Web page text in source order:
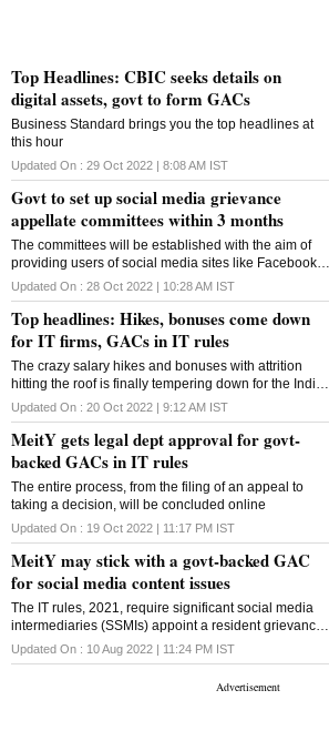
Top Headlines: CBIC seeks details on
digital assets, govt to form GACs
Business Standard brings you the top headlines at
this hour
Updated On : 29 Oct 2022 | 8:08 AM IST
Govt to set up social media grievance
appellate committees within 3 months
The committees will be established with the aim of
providing users of social media sites like Facebook
and Twitter with an alternative dispute resolution
method
Updated On : 28 Oct 2022 | 10:28 AM IST
Top headlines: Hikes, bonuses come down
for IT firms, GACs in IT rules
The crazy salary hikes and bonuses with attrition
hitting the roof is finally tempering down for the Indian
IT services sector. Read more in our top headlines
Updated On : 20 Oct 2022 | 9:12 AM IST
MeitY gets legal dept approval for govt-
backed GACs in IT rules
The entire process, from the filing of an appeal to
taking a decision, will be concluded online
Updated On : 19 Oct 2022 | 11:17 PM IST
MeitY may stick with a govt-backed GAC
for social media content issues
The IT rules, 2021, require significant social media
intermediaries (SSMIs) appoint a resident grievance
officer to decide on content-related complaints
Updated On : 10 Aug 2022 | 11:24 PM IST